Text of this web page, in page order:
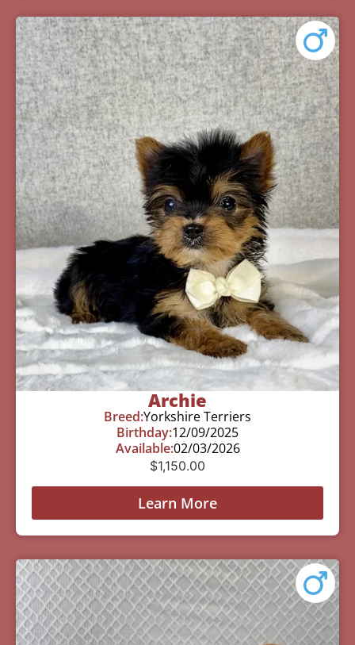
Archie
Breed:Yorkshire Terriers
Birthday:12/09/2025
Available:02/03/2026
$1,150.00
Learn More